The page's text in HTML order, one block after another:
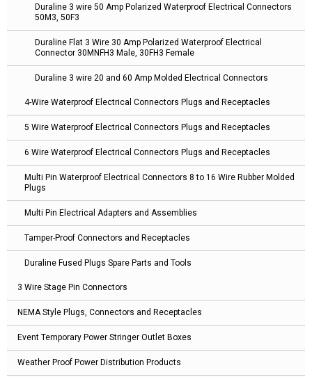
Duraline 3 wire 50 Amp Polarized Waterproof Electrical Connectors
50M3, 50F3
Duraline Flat 3 Wire 30 Amp Polarized Waterproof Electrical
Connector 30MNFH3 Male, 30FH3 Female
Duraline 3 wire 20 and 60 Amp Molded Electrical Connectors
4-Wire Waterproof Electrical Connectors Plugs and Receptacles
5 Wire Waterproof Electrical Connectors Plugs and Receptacles
6 Wire Waterproof Electrical Connectors Plugs and Receptacles
Multi Pin Waterproof Electrical Connectors 8 to 16 Wire Rubber Molded
Plugs
Multi Pin Electrical Adapters and Assemblies
Tamper-Proof Connectors and Receptacles
Duraline Fused Plugs Spare Parts and Tools
3 Wire Stage Pin Connectors
NEMA Style Plugs, Connectors and Receptacles
Event Temporary Power Stringer Outlet Boxes
Weather Proof Power Distribution Products